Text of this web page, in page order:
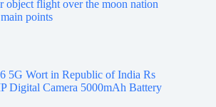
object flight over the moon nation
points